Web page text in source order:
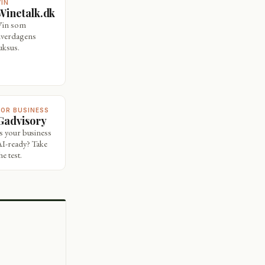
Winetalk.dk
som
BUSINESS
Gadvisory
your business
ready? Take
test.